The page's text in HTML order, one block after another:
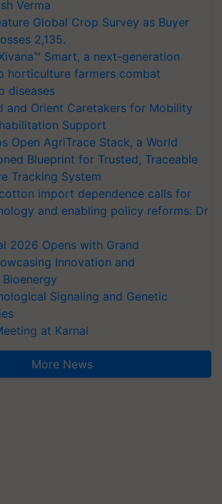
Verma
Global Crop Survey as Buyer
2,135.
Smart, a next-generation
horticulture farmers combat
diseases
and Orient Caretakers for Mobility
Support
Open AgriTrace Stack, a World
Blueprint for Trusted, Traceable
Tracking System
import dependence calls for
and enabling policy reforms: Dr
2026 Opens with Grand
Innovation and
Signaling and Genetic
at Karnal
More News